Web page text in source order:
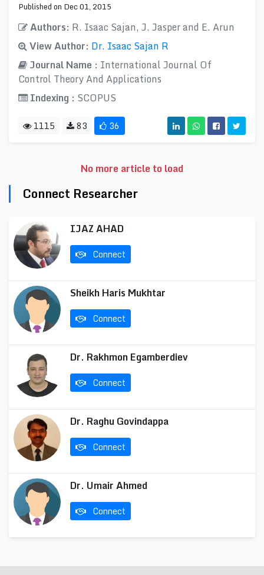
Published on Dec 01, 2015
Authors: R. Isaac Sajan, J. Jasper and E. Arun
View Author: Dr. Isaac Sajan R
Journal Name : International Journal Of
Control Theory And Applications
Indexing : SCOPUS
1115 83 36
No more article to load
Connect Researcher
IJAZ AHAD
Connect
Sheikh Haris Mukhtar
Connect
Dr. Rakhmon Egamberdiev
Connect
Dr. Raghu Govindappa
Connect
Dr. Umair Ahmed
Connect